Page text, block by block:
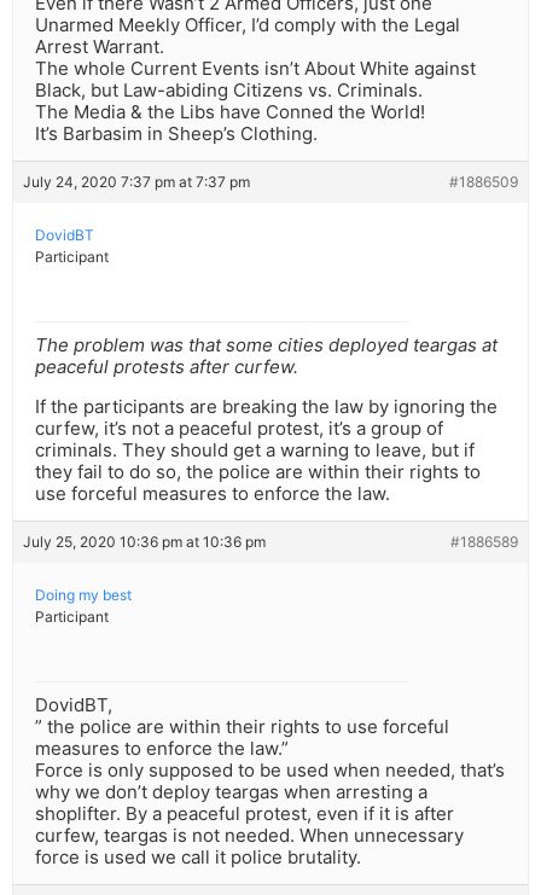
Unarmed Meekly Officer, I’d comply with the Legal
Arrest Warrant.
The whole Current Events isn’t About White against
Black, but Law-abiding Citizens vs. Criminals.
The Media & the Libs have Conned the World!
It’s Barbasim in Sheep’s Clothing.
July 24, 2020 7:37 pm at 7:37 pm #1886509
DovidBT
Participant
The problem was that some cities deployed teargas at
peaceful protests after curfew.
If the participants are breaking the law by ignoring the
curfew, it’s not a peaceful protest, it’s a group of
criminals. They should get a warning to leave, but if
they fail to do so, the police are within their rights to
use forceful measures to enforce the law.
July 25, 2020 10:36 pm at 10:36 pm #1886589
Doing my best
Participant
DovidBT,
” the police are within their rights to use forceful
measures to enforce the law.”
Force is only supposed to be used when needed, that’s
why we don’t deploy teargas when arresting a
shoplifter. By a peaceful protest, even if it is after
curfew, teargas is not needed. When unnecessary
force is used we call it police brutality.